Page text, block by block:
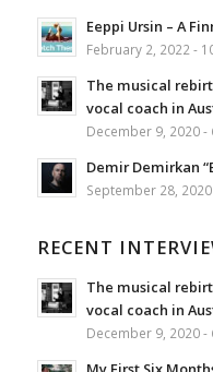
Eeppi Ursin – A
February 2, 2022 -
The musical
vocal coach in
December 9, 2020 -
Demir Demirkan
September 28,
RECENT
The musical
vocal coach in
December 9, 2020 -